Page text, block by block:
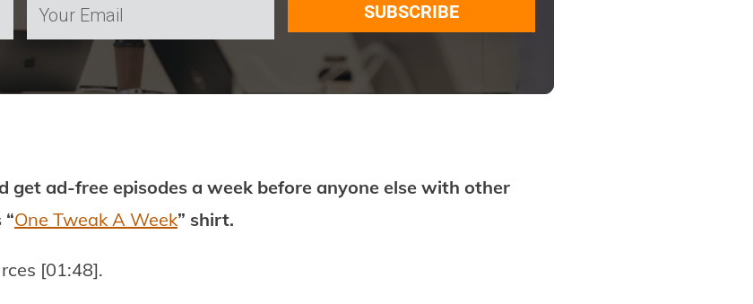
SUBSCRIBE
get ad-free episodes a week before anyone else with other
One Tweak A Week” shirt.
[01:48].